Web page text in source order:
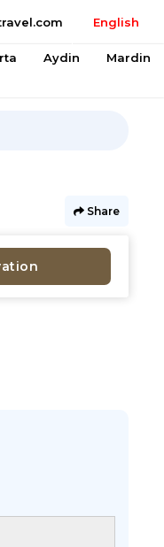
English
Aydin Mardin
Share